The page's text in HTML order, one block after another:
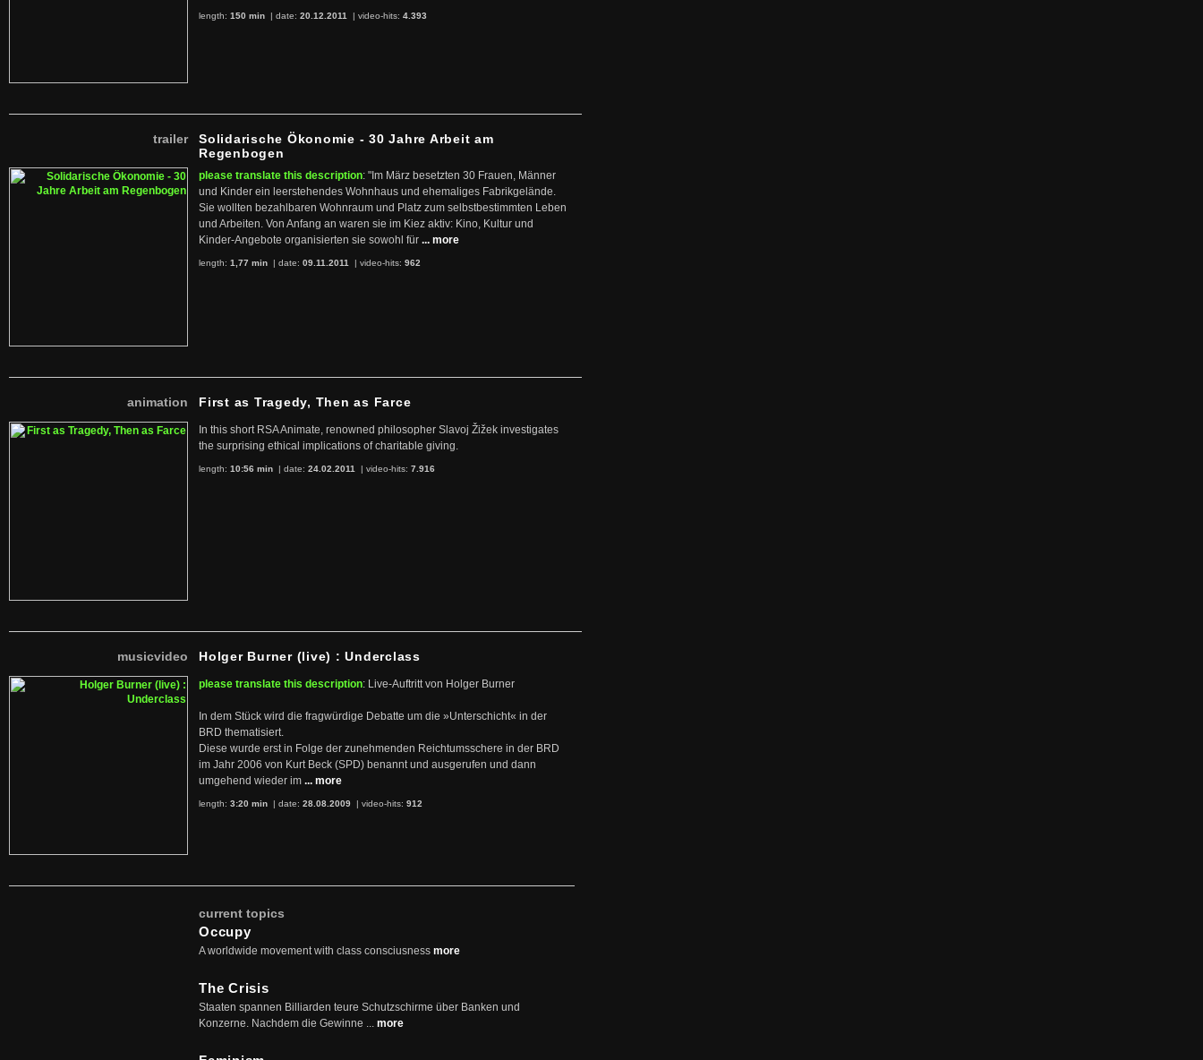
length: 150 min | date: 20.12.2011 | video-hits: 4.393
trailer
Solidarische Ökonomie - 30 Jahre Arbeit am
Regenbogen
please translate this description: "Im März besetzten 30 Frauen, Männer
und Kinder ein leerstehendes Wohnhaus und ehemaliges Fabrikgelände.
Sie wollten bezahlbaren Wohnraum und Platz zum selbstbestimmten Leben
und Arbeiten. Von Anfang an waren sie im Kiez aktiv: Kino, Kultur und
Kinder-Angebote organisierten sie sowohl für ... more
length: 1,77 min | date: 09.11.2011 | video-hits: 962
animation First as Tragedy, Then as Farce
In this short RSA Animate, renowned philosopher Slavoj Žižek investigates
the surprising ethical implications of charitable giving.
length: 10:56 min | date: 24.02.2011 | video-hits: 7.916
musicvideo Holger Burner (live) : Underclass
please translate this description: Live-Auftritt von Holger Burner
In dem Stück wird die fragwürdige Debatte um die »Unterschicht« in der
BRD thematisiert.
Diese wurde erst in Folge der zunehmenden Reichtumsschere in der BRD
im Jahr 2006 von Kurt Beck (SPD) benannt und ausgerufen und dann
umgehend wieder im ... more
length: 3:20 min | date: 28.08.2009 | video-hits: 912
current topics
Occupy
A worldwide movement with class consciusness more
The Crisis
Staaten spannen Billiarden teure Schutzschirme über Banken und
Konzerne. Nachdem die Gewinne ... more